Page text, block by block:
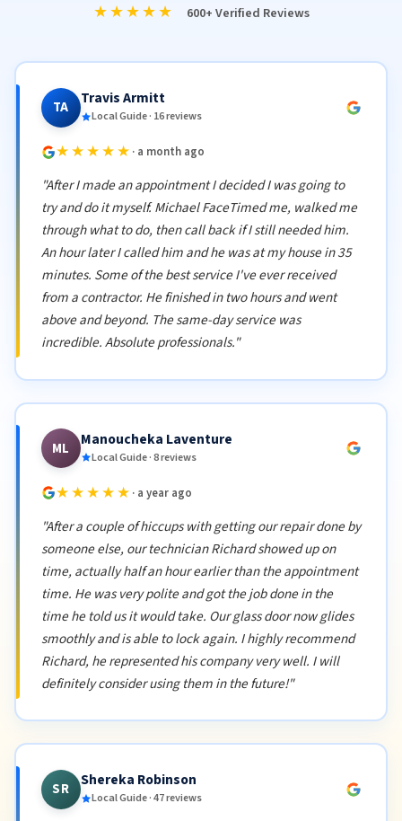
★★★★★ 600+ Verified Reviews
TA Travis Armitt
Local Guide · 16 reviews
★★★★★ · a month ago
"After I made an appointment I decided I was going to
try and do it myself. Michael FaceTimed me, walked me
through what to do, then call back if I still needed him.
An hour later I called him and he was at my house in 35
minutes. Some of the best service I've ever received
from a contractor. He finished in two hours and went
above and beyond. The same-day service was
incredible. Absolute professionals."
ML Manoucheka Laventure
Local Guide · 8 reviews
★★★★★ · a year ago
"After a couple of hiccups with getting our repair done by
someone else, our technician Richard showed up on
time, actually half an hour earlier than the appointment
time. He was very polite and got the job done in the
time he told us it would take. Our glass door now glides
smoothly and is able to lock again. I highly recommend
Richard, he represented his company very well. I will
definitely consider using them in the future!"
SR Shereka Robinson
Local Guide · 47 reviews